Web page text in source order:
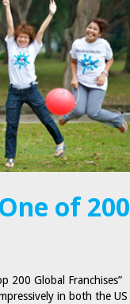
of 200
200 Global Franchises”
in both the US